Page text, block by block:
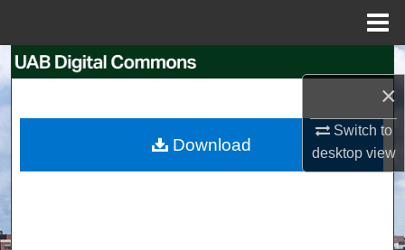
×
Switch to
desktopview
Search
My Account
Download